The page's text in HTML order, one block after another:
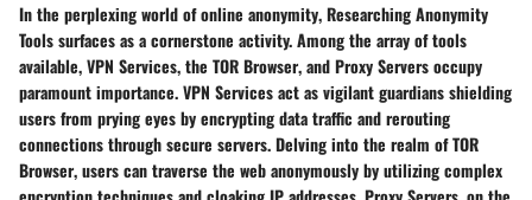
In the perplexing world ofonline anonymity,Researching Anonymity
Toolssurfaces as a cornerstone activity. Among the array of tools
available,VPN Services, the TOR Browser, andProxy Serversoccupy
paramount importance.VPN Servicesact asvigilant guardiansshielding
users from prying eyes byencrypting data traffic and rerouting
connections through secure servers. Delving into the realm ofTOR
Browser, users can traverse the webanonymouslyby utilizingcomplex